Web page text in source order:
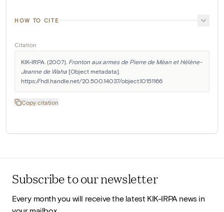
HOW TO CITE
Citation
KIK-IRPA. (2007). Fronton aux armes de Pierre de Méan et Hélène-
Jeanne de Waha [Object metadata].
https://hdl.handle.net/20.500.14037/object.10151166
Copy citation
Subscribe to our newsletter
Every month you will receive the latest KIK-IRPA news in